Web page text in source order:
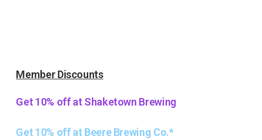
Member Discounts
Get 10% off at Shaketown Brewing
Get 10% off at Beere Brewing Co.*